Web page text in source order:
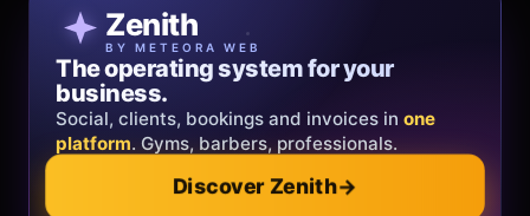
Zenith
BY METEORA WEB
The operating system for your
business.
Social, clients, bookings and invoices in one
platform. Gyms, barbers, professionals.
Discover Zenith →
Patricia Oro
FINE JEWELRY
Jewelry that tells your story.
Gold, diamonds and bespoke creations.
shippingacross Italy & the EU.
Explore the collection